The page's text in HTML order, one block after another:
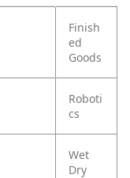
Finish
ed
Goods
Roboti
cs
Wet
Dry